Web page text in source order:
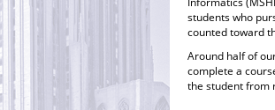
students who
counted toward
Around half of
complete a
the student from